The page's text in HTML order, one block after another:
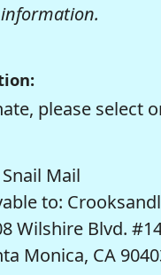
please select
Mail
to:
Wilshire Blvd.
Monica, CA